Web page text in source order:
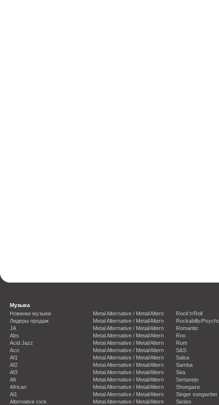
Музыка
Новинки музыки
Лидеры продаж
JA
Abs
Acid Jazz
Aco
Af1
Af2
Af3
Afr
African
Al1
Alternative rock
Metal Alternative / Metal/Altern
Metal Alternative / Metal/Altern
Metal Alternative / Metal/Altern
Metal Alternative / Metal/Altern
Metal Alternative / Metal/Altern
Metal Alternative / Metal/Altern
Metal Alternative / Metal/Altern
Metal Alternative / Metal/Altern
Metal Alternative / Metal/Altern
Metal Alternative / Metal/Altern
Metal Alternative / Metal/Altern
Metal Alternative / Metal/Altern
Metal Alternative / Metal/Altern
Rock'n'Roll
Rockabilly/
Romantic
Roo
Rum
S&S
Salsa
Samba
Sea
Sertanejo
Shoegaze
Singer songwriter
Sixties